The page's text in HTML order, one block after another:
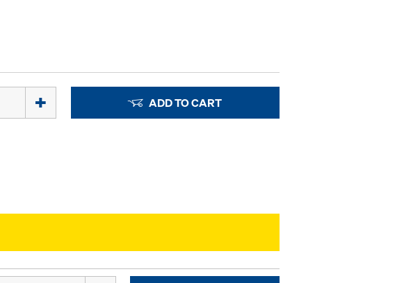
ADD TO CART